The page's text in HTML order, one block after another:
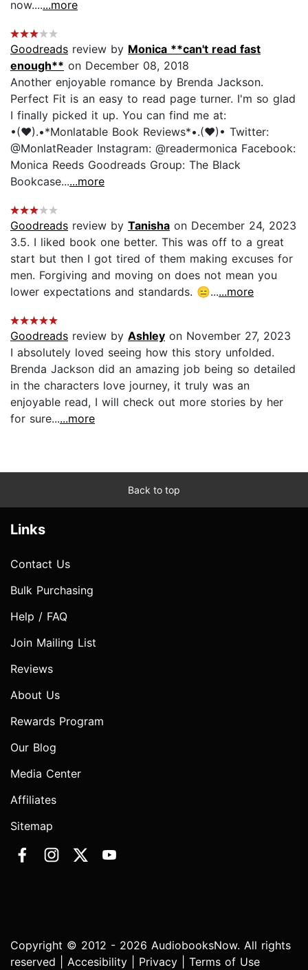
now.......more
Goodreads review by Monica **can't read fast
enough** on December 08, 2018
Another enjoyable romance by Brenda Jackson.
Perfect Fit is an easy to read page turner. I'm so glad
I finally picked it up. You can find me at:
•(♥).•*Monlatable Book Reviews*•.(♥)• Twitter:
@MonlatReader Instagram: @readermonica Facebook:
Monica Reeds Goodreads Group: The Black
Bookcase......more
Goodreads review by Tanisha on December 24, 2023
3.5. I liked book one better. This was off to a great
start but then I got tired of them making excuses for
men. Forgiving and moving on does not mean you
lower expectations and standards. 😑......more
Goodreads review by Ashley on November 27, 2023
I absolutely loved seeing how this story unfolded.
Brenda Jackson did an amazing job being so detailed
in the characters love journey, it truly was an
enjoyable read, I will check out more stories by her
for sure......more
Back to top
Links
Contact Us
Bulk Purchasing
Help / FAQ
Join Mailing List
Reviews
About Us
Rewards Program
Our Blog
Media Center
Affiliates
Sitemap
Copyright © 2012 - 2026 AudiobooksNow. All rights
reserved | Accesibility Privacy Terms of Use